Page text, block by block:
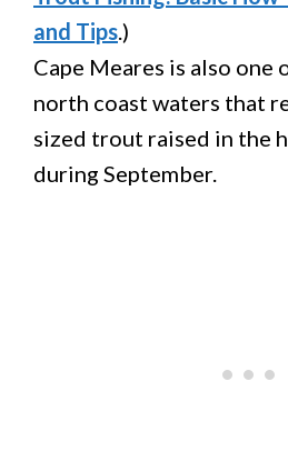
and Tips.)
Cape Meares is also one
north coast waters that
sized trout raised in the
during September.